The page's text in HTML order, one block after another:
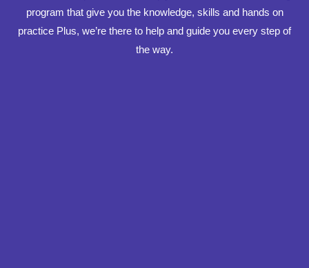
program that give you the knowledge, skills and hands on
practice Plus, we’re there to help and guide you every step of
the way.